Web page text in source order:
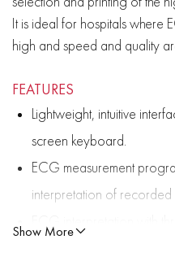
It is ideal for hospitals where
high and speed and quality
FEATURES
Lightweight, intuitive
screen keyboard.
ECG measurement
interpretation of recorded
Show More